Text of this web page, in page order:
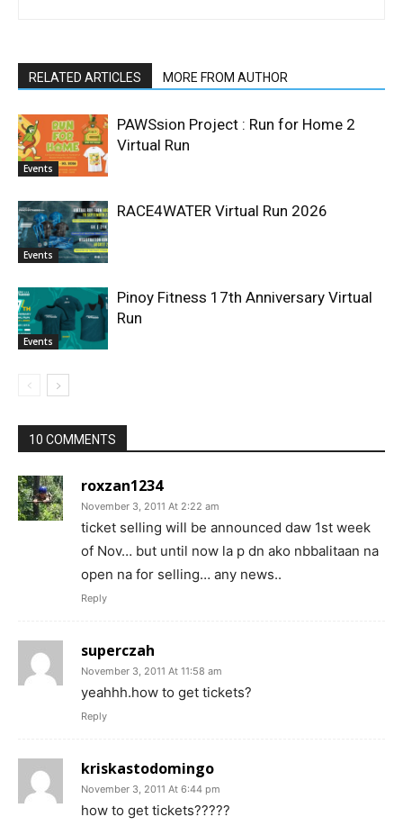
RELATED ARTICLES MORE FROM AUTHOR
Events
PAWSsion Project : Run for Home 2
Virtual Run
Events
RACE4WATER Virtual Run 2026
Events
Pinoy Fitness 17th Anniversary Virtual
Run
10 COMMENTS
roxzan1234
November 3, 2011 At 2:22 am
ticket selling will be announced daw 1st week
of Nov… but until now la p dn ako nbbalitaan na
open na for selling… any news..
Reply
superczah
November 3, 2011 At 11:58 am
yeahhh.how to get tickets?
Reply
kriskastodomingo
November 3, 2011 At 6:44 pm
how to get tickets?????